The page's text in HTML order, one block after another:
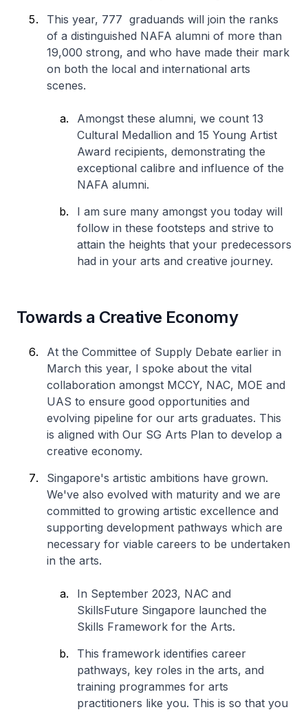
This year, 777 graduands will join the ranks
of a distinguished NAFA alumni of more than
19,000 strong, and who have made their mark
on both the local and international arts
scenes.
Amongst these alumni, we count 13
Cultural Medallion and 15 Young Artist
Award recipients, demonstrating the
exceptional calibre and influence of the
NAFA alumni.
I am sure many amongst you today will
follow in these footsteps and strive to
attain the heights that your predecessors
had in your arts and creative journey.
Towards a Creative Economy
At the Committee of Supply Debate earlier in
March this year, I spoke about the vital
collaboration amongst MCCY, NAC, MOE and
UAS to ensure good opportunities and
evolving pipeline for our arts graduates. This
is aligned with Our SG Arts Plan to develop a
creative economy.
Singapore's artistic ambitions have grown.
We've also evolved with maturity and we are
committed to growing artistic excellence and
supporting development pathways which are
necessary for viable careers to be undertaken
in the arts.
In September 2023, NAC and
SkillsFuture Singapore launched the
Skills Framework for the Arts.
This framework identifies career
pathways, key roles in the arts, and
training programmes for arts
practitioners like you. This is so that you